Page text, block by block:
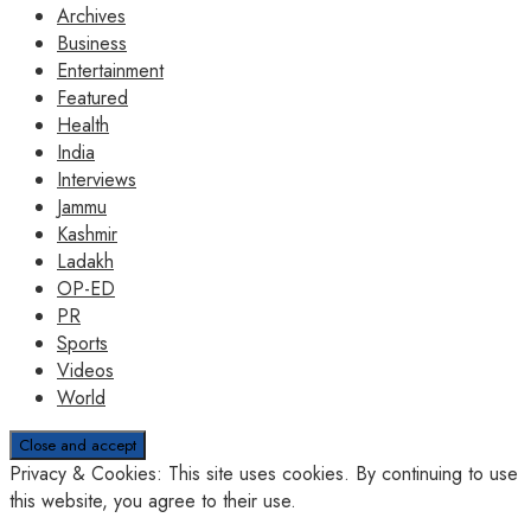
Archives
Business
Entertainment
Featured
Health
India
Interviews
Jammu
Kashmir
Ladakh
OP-ED
PR
Sports
Videos
World
Privacy & Cookies: This site uses cookies. By continuing to use
this website, you agree to their use.